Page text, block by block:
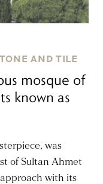
AND TILE
mosque of
known as
was
of Sultan Ahmet
with its